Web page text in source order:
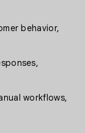
behavior,
workflows,